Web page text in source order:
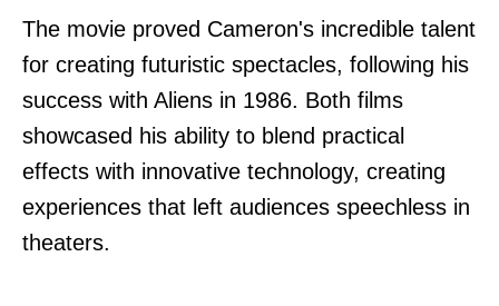
The movie proved Cameron's incredible talent
for creating futuristic spectacles, following his
success with Aliens in 1986. Both films
showcased his ability to blend practical
effects with innovative technology, creating
experiences that left audiences speechless in
theaters.